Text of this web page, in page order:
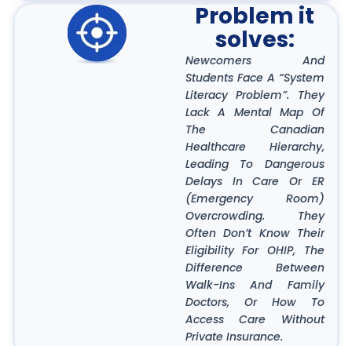
Problem it
solves:
Newcomers And
Students Face A “System
Literacy Problem”. They
Lack A Mental Map Of
The Canadian
Healthcare Hierarchy,
Leading To Dangerous
Delays In Care Or ER
(Emergency Room)
Overcrowding. They
Often Don’t Know Their
Eligibility For OHIP, The
Difference Between
Walk-Ins And Family
Doctors, Or How To
Access Care Without
Private Insurance.